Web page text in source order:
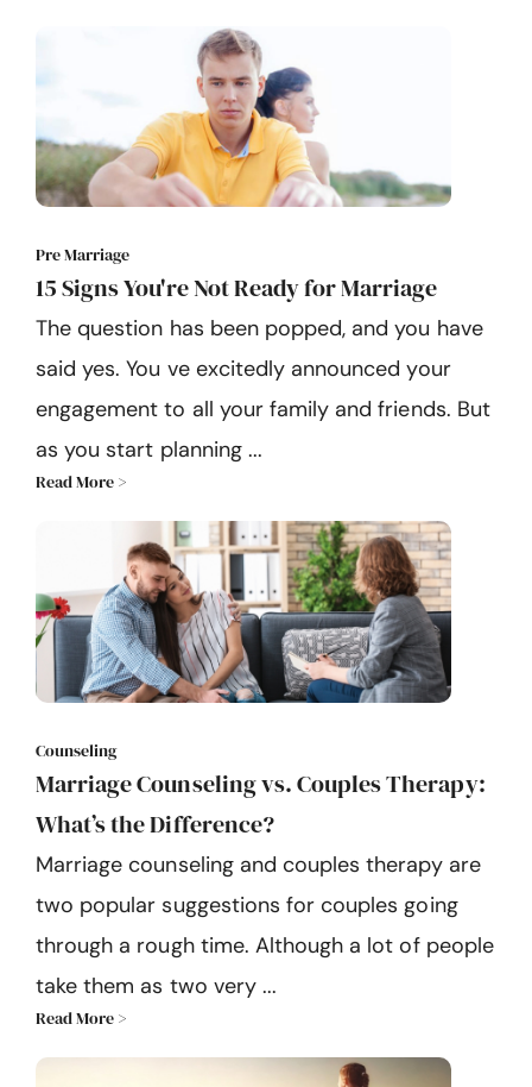
Pre Marriage
15 Signs You're Not Ready for Marriage
The question has been popped, and you have
said yes. You ve excitedly announced your
engagement to all your family and friends. But
as you start planning ...
Read More >
Counseling
Marriage Counseling vs. Couples Therapy:
What’s the Difference?
Marriage counseling and couples therapy are
two popular suggestions for couples going
through a rough time. Although a lot of people
take them as two very ...
Read More >